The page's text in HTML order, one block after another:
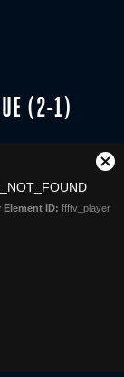
(2-1)
Share
Element ID: ffftv_player